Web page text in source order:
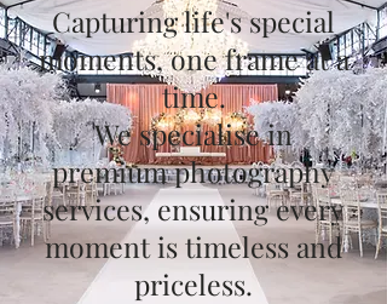
Capturing life's special
moments, one frame at a
time.
We specialise in
premium photography
services, ensuring every
moment is timeless and
priceless.